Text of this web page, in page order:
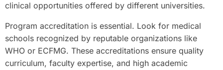
clinical opportunities offered by different universities.
Program accreditation is essential. Look for medical
schools recognized by reputable organizations like
WHO or ECFMG. These accreditations ensure quality
curriculum, faculty expertise, and high academic